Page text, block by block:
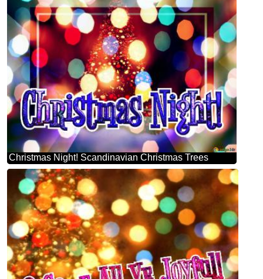
Christmas Night! Scandinavian Christmas Trees